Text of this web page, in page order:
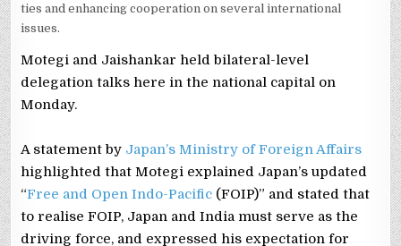
ties and enhancing cooperation on several international
issues.
Motegi and Jaishankar held bilateral-level
delegation talks here in the national capital on
Monday.
A statement by Japan’s Ministry of Foreign Affairs
highlighted that Motegi explained Japan’s updated
“Free and Open Indo-Pacific (FOIP)” and stated that
to realise FOIP, Japan and India must serve as the
driving force, and expressed his expectation for